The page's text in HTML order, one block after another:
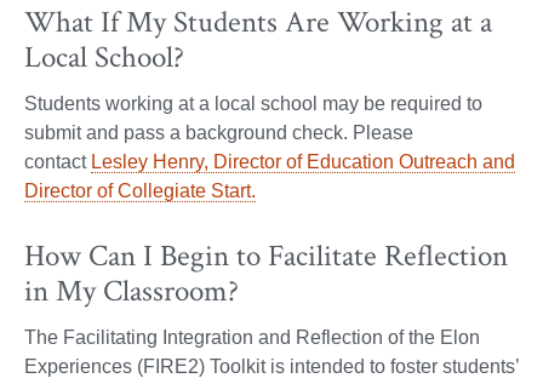
What If My Students Are Working at a
Local School?
Students working at a local school may be required to
submit and pass a background check. Please
contact Lesley Henry, Director of Education Outreach and
Director of Collegiate Start.
How Can I Begin to Facilitate Reflection
in My Classroom?
The Facilitating Integration and Reflection of the Elon
Experiences (FIRE2) Toolkit is intended to foster students’